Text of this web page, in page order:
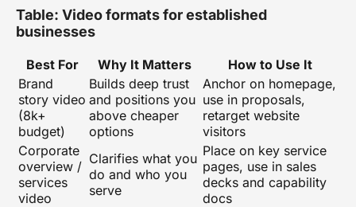
Table: Video formats for established
businesses
Best For Why It Matters
How to Use It
Brand
story video
(8k+
budget)
Builds deep trust
and positions you
above cheaper
options
Anchor on homepage,
use in proposals,
retarget website
visitors
Corporate
overview /
services
video
Clarifies what you
do and who you
serve
Place on key service
pages, use in sales
decks and capability
docs